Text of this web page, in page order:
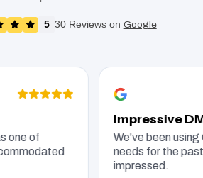
5 30 Reviews on Google
Impressive DMS
We've been using
needs for the past 15
impressed.